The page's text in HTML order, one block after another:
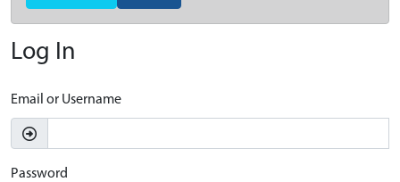
Log In
Email or Username
Password